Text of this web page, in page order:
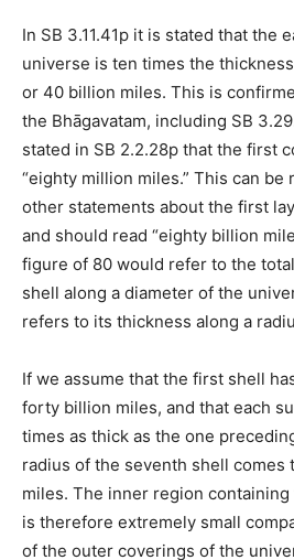
In SB 3.11.41p it is stated that the
universe is ten times the
or 40 billion miles. This is
the Bhāgavatam, including SB
stated in SB 2.2.28p that the first
“eighty million miles.” This can
other statements about the first
and should read “eighty billion
figure of 80 would refer to the
shell along a diameter of the
refers to its thickness along a
If we assume that the first shell
forty billion miles, and that each
times as thick as the one
radius of the seventh shell
miles. The inner region
is therefore extremely small
of the outer coverings of the